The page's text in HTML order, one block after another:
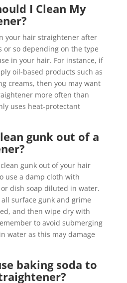
I Clean My
your hair straightener after
or so depending on the type
in your hair. For instance, if
oil-based products such as
creams, then you may want
more often than
uses heat-protectant
gunk out of a
gunk out of your hair
use a damp cloth with
dish soap diluted in water.
surface gunk and grime
and then wipe dry with
to avoid submerging
water as this may damage
baking soda to